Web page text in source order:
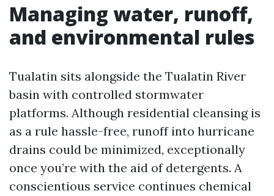
Managing water, runoff,
and environmental rules
Tualatin sits alongside the Tualatin River
basin with controlled stormwater
platforms. Although residential cleansing is
as a rule hassle-free, runoff into hurricane
drains could be minimized, exceptionally
once you’re with the aid of detergents. A
conscientious service continues chemical